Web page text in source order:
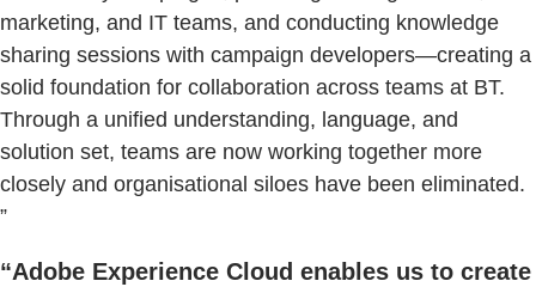
marketing, and IT teams, and conducting knowledge
sharing sessions with campaign developers—creating a
solid foundation for collaboration across teams at BT.
Through a unified understanding, language, and
solution set, teams are now working together more
closely and organisational siloes have been eliminated.
”
“Adobe Experience Cloud enables us to create